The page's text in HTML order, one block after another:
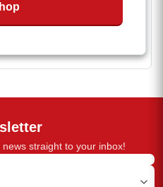
to fit a range of
straight to your inbox!